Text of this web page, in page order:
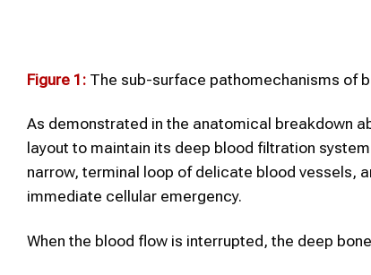
Figure 1: The sub-surface pathomechanisms of
As demonstrated in the anatomical breakdown
layout to maintain its deep blood filtration
narrow, terminal loop of delicate blood vessels,
immediate cellular emergency.
When the blood flow is interrupted, the deep